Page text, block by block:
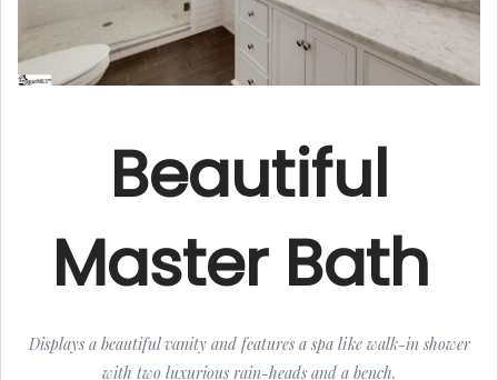
Beautiful
Master Bath
Displays a beautiful vanity and features a spa like walk-in shower
with two luxurious rain-heads and a bench.